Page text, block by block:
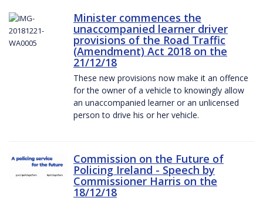
Minister commences the
unaccompanied learner driver
provisions of the Road Traffic
(Amendment) Act 2018 on the
21/12/18
These new provisions now make it an offence
for the owner of a vehicle to knowingly allow
an unaccompanied learner or an unlicensed
person to drive his or her vehicle.
Commission on the Future of
Policing Ireland - Speech by
Commissioner Harris on the
18/12/18